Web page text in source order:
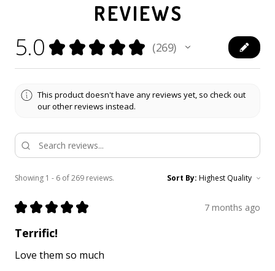
REVIEWS
5.0 ★ ★ ★ ★ ★ 269
269
This product doesn't have any reviews yet, so check out
our other reviews instead.
Showing 1 - 6 of 269 reviews. Sort By:
★ ★ ★ ★ ★ 7 months ago
Terrific!
Love them so much